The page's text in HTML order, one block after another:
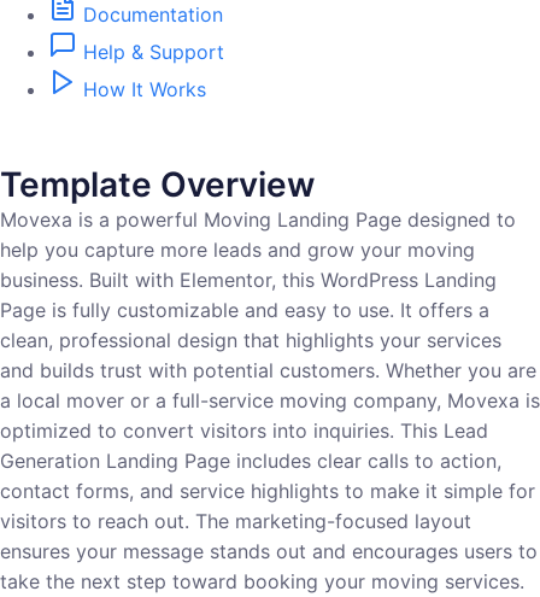
Documentation
Help & Support
How It Works
Template Overview
Movexa is a powerful Moving Landing Page designed to
help you capture more leads and grow your moving
business. Built with Elementor, this WordPress Landing
Page is fully customizable and easy to use. It offers a
clean, professional design that highlights your services
and builds trust with potential customers. Whether you are
a local mover or a full-service moving company, Movexa is
optimized to convert visitors into inquiries. This Lead
Generation Landing Page includes clear calls to action,
contact forms, and service highlights to make it simple for
visitors to reach out. The marketing-focused layout
ensures your message stands out and encourages users to
take the next step toward booking your moving services.